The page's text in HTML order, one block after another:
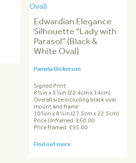
Edwardian Elegance
Silhouette “Lady with
Parasol” (Black &
White Oval)
Pamela Dickerson
Signed Print
8¾in x 5½in (22.4cm x 14cm)
Overall size including black oval
mount and frame
10¾in x 8¼in (27.5cm x 22.5cm)
Price Unframed: £60.00
Price Framed: £95.00
Find out more